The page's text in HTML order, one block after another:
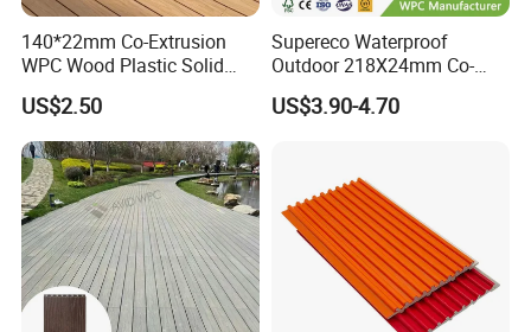
7"*48"
4mm 12Pcs/carton 60cartons/pallet 20pallets/20GP
5mm 10Pcs/carton 54cartons/pallet 20pallets/20GP
Company Profile
Our Factory:
140*22mm Co-Extrusion
WPC Wood Plastic Solid
Arched Bridge Shape
Decking for Garden
US$2.50
Supereco Waterproof
Outdoor 218X24mm Co-
Extrusion WPC Wall
Cladding WPC Wall Panel
US$3.90-4.70